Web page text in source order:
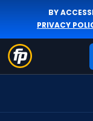
BY
PRIVACY